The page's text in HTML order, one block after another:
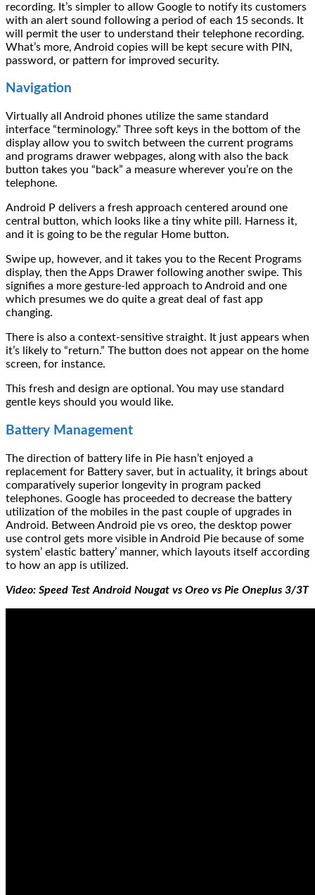
recording. It’s simpler to allow Google to notify its customers
with an alert sound following a period of each 15 seconds. It
will permit the user to understand their telephone recording.
What’s more, Android copies will be kept secure with PIN,
password, or pattern for improved security.
Navigation
Virtually all Android phones utilize the same standard
interface “terminology.” Three soft keys in the bottom of the
display allow you to switch between the current programs
and programs drawer webpages, along with also the back
button takes you “back” a measure wherever you’re on the
telephone.
Android P delivers a fresh approach centered around one
central button, which looks like a tiny white pill. Harness it,
and it is going to be the regular Home button.
Swipe up, however, and it takes you to the Recent Programs
display, then the Apps Drawer following another swipe. This
signifies a more gesture-led approach to Android and one
which presumes we do quite a great deal of fast app
changing.
There is also a context-sensitive straight. It just appears when
it’s likely to “return.” The button does not appear on the home
screen, for instance.
This fresh and design are optional. You may use standard
gentle keys should you would like.
Battery Management
The direction of battery life in Pie hasn’t enjoyed a
replacement for Battery saver, but in actuality, it brings about
comparatively superior longevity in program packed
telephones. Google has proceeded to decrease the battery
utilization of the mobiles in the past couple of upgrades in
Android. Between Android pie vs oreo, the desktop power
use control gets more visible in Android Pie because of some
system’ elastic battery’ manner, which layouts itself according
to how an app is utilized.
Video: Speed Test Android Nougat vs Oreo vs Pie Oneplus 3/3T